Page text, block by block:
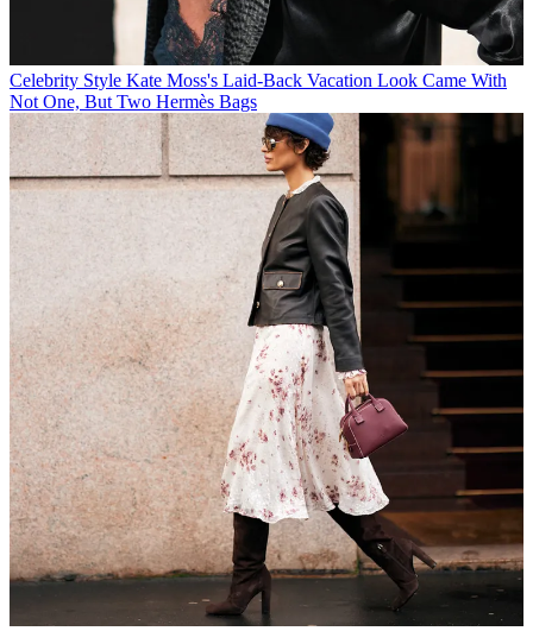
Celebrity Style Kate Moss's Laid-Back Vacation Look Came With
Not One, But Two Hermès Bags